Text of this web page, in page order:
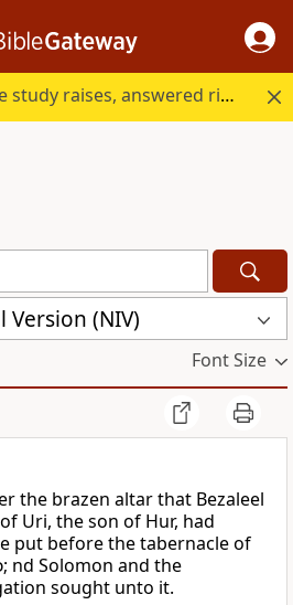
Every question Bible study raises, answered right here.
(NIV)
Font Size
the brazen altar that Bezaleel
Uri, the son of Hur, had
put before the tabernacle of
; nd Solomon and the
sought unto it.